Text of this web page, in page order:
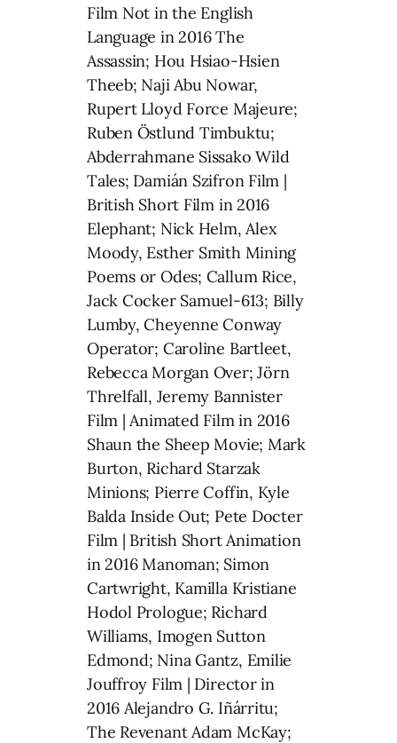
Film Not in the English
Language in 2016 The
Assassin; Hou Hsiao-Hsien
Theeb; Naji Abu Nowar,
Rupert Lloyd Force Majeure;
Ruben Östlund Timbuktu;
Abderrahmane Sissako Wild
Tales; Damián Szifron Film |
British Short Film in 2016
Elephant; Nick Helm, Alex
Moody, Esther Smith Mining
Poems or Odes; Callum Rice,
Jack Cocker Samuel-613; Billy
Lumby, Cheyenne Conway
Operator; Caroline Bartleet,
Rebecca Morgan Over; Jörn
Threlfall, Jeremy Bannister
Film | Animated Film in 2016
Shaun the Sheep Movie; Mark
Burton, Richard Starzak
Minions; Pierre Coffin, Kyle
Balda Inside Out; Pete Docter
Film | British Short Animation
in 2016 Manoman; Simon
Cartwright, Kamilla Kristiane
Hodol Prologue; Richard
Williams, Imogen Sutton
Edmond; Nina Gantz, Emilie
Jouffroy Film | Director in
2016 Alejandro G. Iñárritu;
The Revenant Adam McKay;